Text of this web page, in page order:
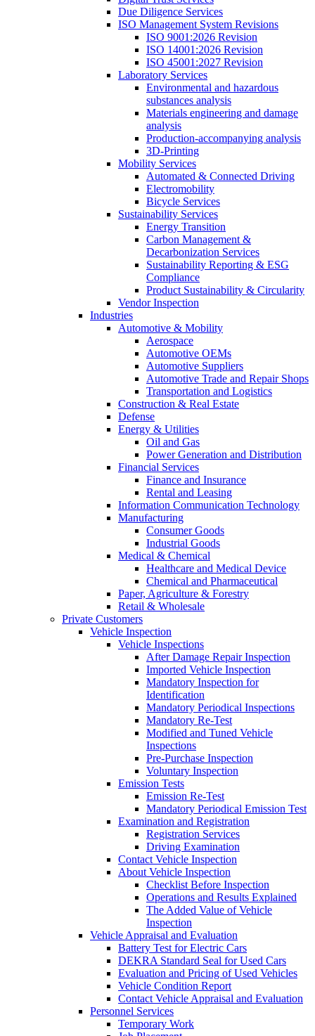
Due Diligence Services
ISO Management System Revisions
ISO 9001:2026 Revision
ISO 14001:2026 Revision
ISO 45001:2027 Revision
Laboratory Services
Environmental and hazardous
substances analysis
Materials engineering and damage
analysis
Production-accompanying analysis
3D-Printing
Mobility Services
Automated & Connected Driving
Electromobility
Bicycle Services
Sustainability Services
Energy Transition
Carbon Management &
Decarbonization Services
Sustainability Reporting & ESG
Compliance
Product Sustainability & Circularity
Vendor Inspection
Industries
Automotive & Mobility
Aerospace
Automotive OEMs
Automotive Suppliers
Automotive Trade and Repair Shops
Transportation and Logistics
Construction & Real Estate
Defense
Energy & Utilities
Oil and Gas
Power Generation and Distribution
Financial Services
Finance and Insurance
Rental and Leasing
Information Communication Technology
Manufacturing
Consumer Goods
Industrial Goods
Medical & Chemical
Healthcare and Medical Device
Chemical and Pharmaceutical
Paper, Agriculture & Forestry
Retail & Wholesale
Private Customers
Vehicle Inspection
Vehicle Inspections
After Damage Repair Inspection
Imported Vehicle Inspection
Mandatory Inspection for
Identification
Mandatory Periodical Inspections
Mandatory Re-Test
Modified and Tuned Vehicle
Inspections
Pre-Purchase Inspection
Voluntary Inspection
Emission Tests
Emission Re-Test
Mandatory Periodical Emission Test
Examination and Registration
Registration Services
Driving Examination
Contact Vehicle Inspection
About Vehicle Inspection
Checklist Before Inspection
Operations and Results Explained
The Added Value of Vehicle
Inspection
Vehicle Appraisal and Evaluation
Battery Test for Electric Cars
DEKRA Standard Seal for Used Cars
Evaluation and Pricing of Used Vehicles
Vehicle Condition Report
Contact Vehicle Appraisal and Evaluation
Personnel Services
Temporary Work